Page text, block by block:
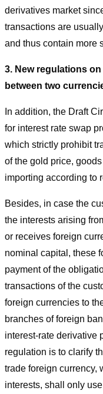
derivatives market
transactions are
and thus contain more
3. New regulations
between two
In addition, the Draft
for interest rate swap
which strictly prohibit
of the gold price,
importing according to
Besides, in case the
the interests arising
or receives foreign
nominal capital, these
payment of the
transactions of the
foreign currencies to
branches of foreign
interest-rate derivative
regulation is to clarify
trade foreign currency,
interests, shall only